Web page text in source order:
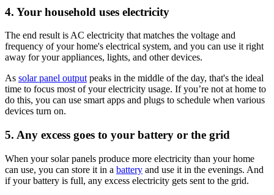
4. Your household uses electricity
The end result is AC electricity that matches the voltage and
frequency of your home's electrical system, and you can use it right
away for your appliances, lights, and other devices.
As solar panel output peaks in the middle of the day, that's the ideal
time to focus most of your electricity usage. If you’re not at home to
do this, you can use smart apps and plugs to schedule when various
devices turn on.
5. Any excess goes to your battery or the grid
When your solar panels produce more electricity than your home
can use, you can store it in a battery and use it in the evenings. And
if your battery is full, any excess electricity gets sent to the grid.